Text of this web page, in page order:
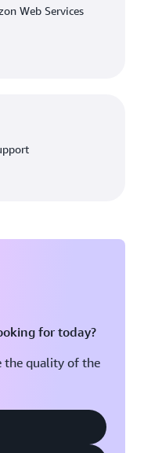
Web Services
for today?
the quality of the